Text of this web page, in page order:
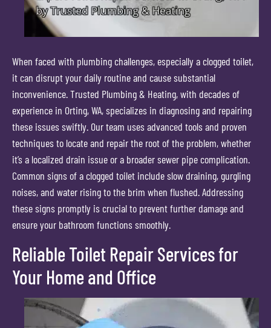
When faced with plumbing challenges, especially a clogged toilet,
it can disrupt your daily routine and cause substantial
inconvenience. Trusted Plumbing & Heating, with decades of
experience in Orting, WA, specializes in diagnosing and repairing
these issues swiftly. Our team uses advanced tools and proven
techniques to locate and repair the root of the problem, whether
it’s a localized drain issue or a broader sewer pipe complication.
Common signs of a clogged toilet include slow draining, gurgling
noises, and water rising to the brim when flushed. Addressing
these signs promptly is crucial to prevent further damage and
ensure your bathroom functions smoothly.
Reliable Toilet Repair Services for
Your Home and Office